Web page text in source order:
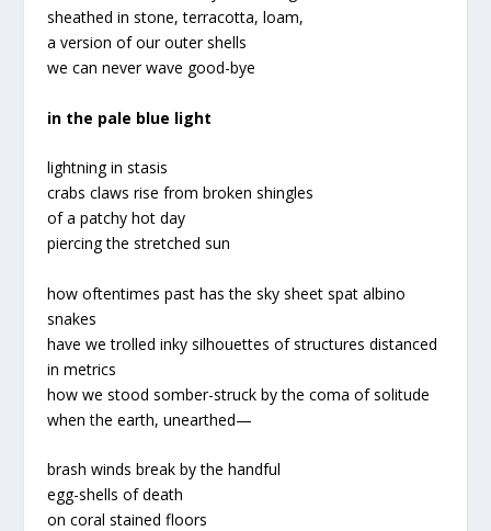
sheathed in stone, terracotta, loam,
a version of our outer shells
we can never wave good-bye
in the pale blue light
lightning in stasis
crabs claws rise from broken shingles
of a patchy hot day
piercing the stretched sun
how oftentimes past has the sky sheet spat albino
snakes
have we trolled inky silhouettes of structures distanced
in metrics
how we stood somber-struck by the coma of solitude
when the earth, unearthed—
brash winds break by the handful
egg-shells of death
on coral stained floors